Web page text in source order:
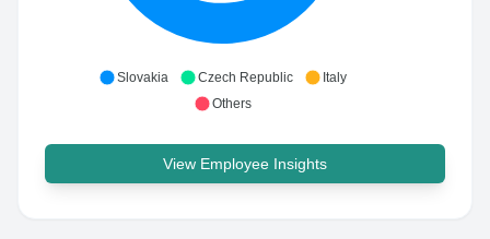
Slovakia Czech Republic
Italy
Others
View Employee Insights